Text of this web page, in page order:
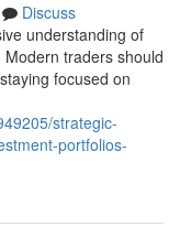
Discuss
understanding of
traders should
focused on
strategic-
portfolios-